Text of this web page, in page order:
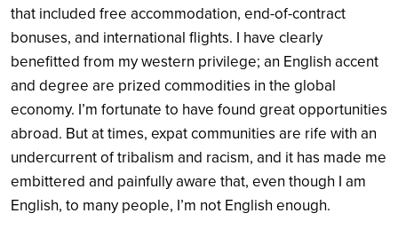
that included free accommodation, end-of-contract
bonuses, and international flights. I have clearly
benefitted from my western privilege; an English accent
and degree are prized commodities in the global
economy. I’m fortunate to have found great opportunities
abroad. But at times, expat communities are rife with an
undercurrent of tribalism and racism, and it has made me
embittered and painfully aware that, even though I am
English, to many people, I’m not English enough.